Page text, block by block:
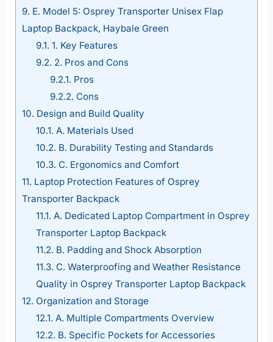
9. E. Model 5: Osprey Transporter Unisex Flap
Laptop Backpack, Haybale Green
9.1. 1. Key Features
9.2. 2. Pros and Cons
9.2.1. Pros
9.2.2. Cons
10. Design and Build Quality
10.1. A. Materials Used
10.2. B. Durability Testing and Standards
10.3. C. Ergonomics and Comfort
11. Laptop Protection Features of Osprey
Transporter Backpack
11.1. A. Dedicated Laptop Compartment in Osprey
Transporter Laptop Backpack
11.2. B. Padding and Shock Absorption
11.3. C. Waterproofing and Weather Resistance
Quality in Osprey Transporter Laptop Backpack
12. Organization and Storage
12.1. A. Multiple Compartments Overview
12.2. B. Specific Pockets for Accessories